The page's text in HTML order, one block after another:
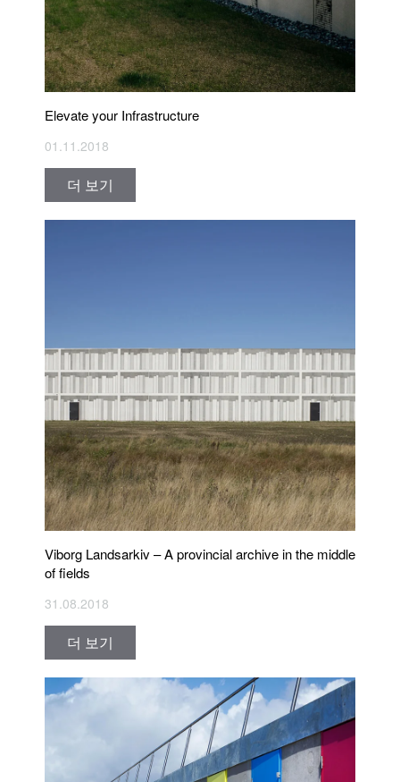
Elevate your Infrastructure
01.11.2018
더 보기
Viborg Landsarkiv – A provincial archive in the middle
of fields
31.08.2018
더 보기